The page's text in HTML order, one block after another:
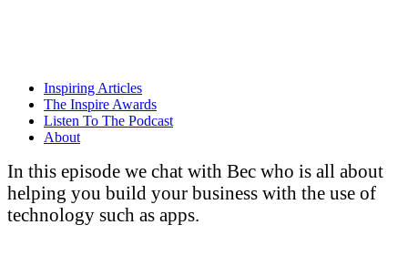
Inspiring Articles
The Inspire Awards
Listen To The Podcast
About
In this episode we chat with Bec who is all about
helping you build your business with the use of
technology such as apps.